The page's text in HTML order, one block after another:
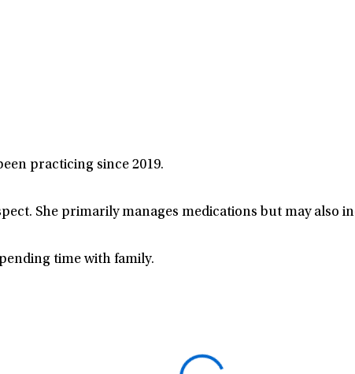
practicing since 2019.
She primarily manages medications but may also
time with family.